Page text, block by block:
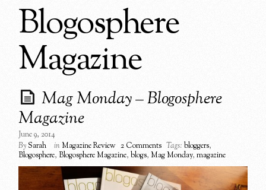
Blogosphere
Magazine
Mag Monday – Blogosphere
Magazine
June 9, 2014
BySarah inMagazine Review 2 Comments Tags: bloggers,
Blogosphere,Blogosphere Magazine,blogs,Mag Monday,magazine